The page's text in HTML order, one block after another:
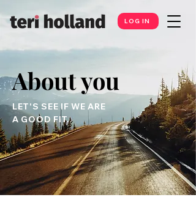
LOG IN
About you
LET'S SEE IF WE ARE
A GOOD FIT.